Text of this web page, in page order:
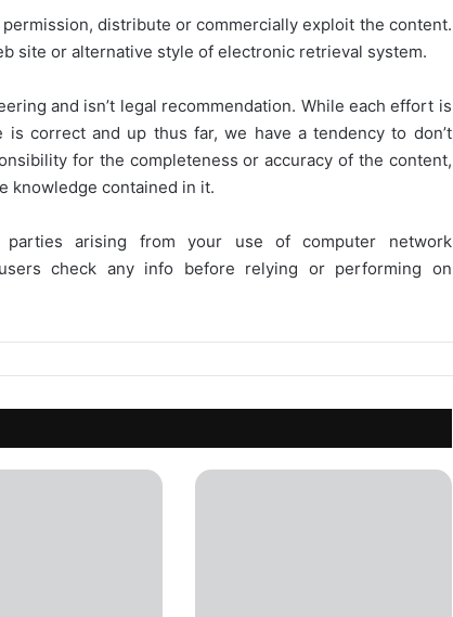
distribute or commercially exploit the content.
site or alternative style of electronic retrieval system.
and isn’t legal recommendation. While each effort is
correct and up thus far, we have a tendency to don’t
for the completeness or accuracy of the content,
knowledge contained in it.
arising from your use of computer network
check any info before relying or performing on